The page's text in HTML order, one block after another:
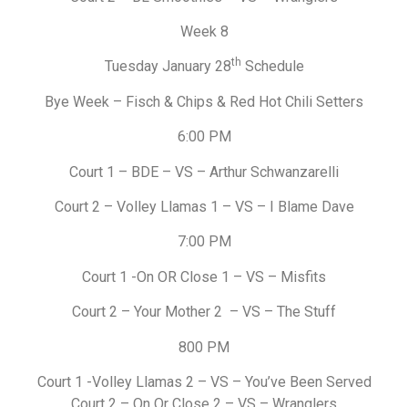
Week 8
Tuesday January 28th Schedule
Bye Week – Fisch & Chips & Red Hot Chili Setters
6:00 PM
Court 1 – BDE – VS – Arthur Schwanzarelli
Court 2 – Volley Llamas 1 – VS – I Blame Dave
7:00 PM
Court 1 -On OR Close 1 – VS – Misfits
Court 2 – Your Mother 2 – VS – The Stuff
800 PM
Court 1 -Volley Llamas 2 – VS – You’ve Been Served